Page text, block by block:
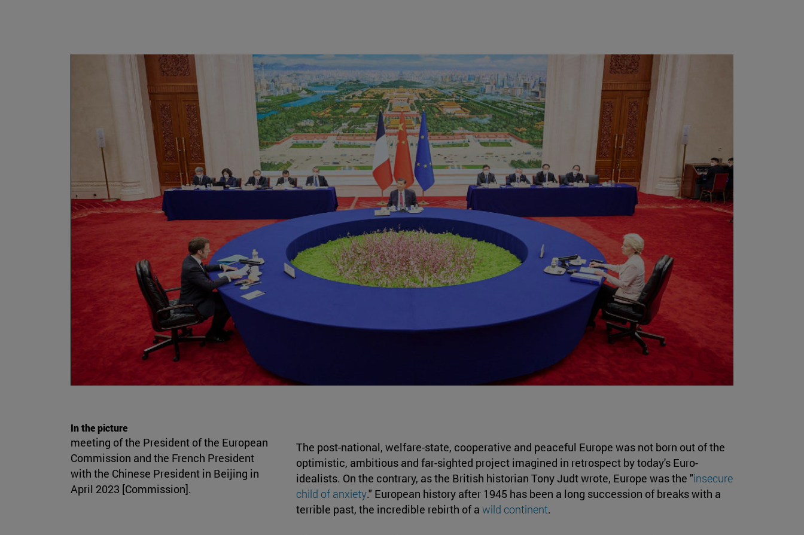
In the picture
meeting of the President of the European
Commission and the French President
with the Chinese President in Beijing in
April 2023 [Commission].
The post-national, welfare-state, cooperative and peaceful Europe was not born out of the
optimistic, ambitious and far-sighted project imagined in retrospect by today's Euro-
idealists. On the contrary, as the British historian Tony Judt wrote, Europe was the "insecure
child of anxiety." European history after 1945 has been a long succession of breaks with a
terrible past, the incredible rebirth of a wild continent.